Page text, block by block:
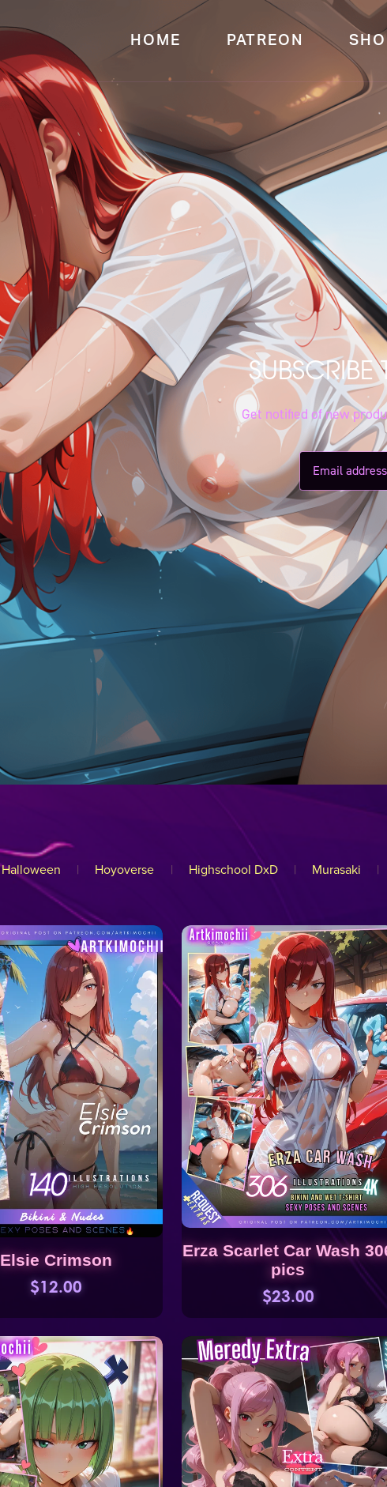
HOME PATREON
SUBSCRIBE
Get notified of new
Halloween | Hoyoverse | Highschool DxD | Murasaki |
Elsie Crimson
$12.00
Erza Scarlet Car Wash
pics
$23.00